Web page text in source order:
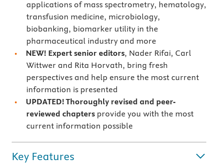
applications of mass spectrometry, hematology,
transfusion medicine, microbiology,
biobanking, biomarker utility in the
pharmaceutical industry and more
NEW! Expert senior editors, Nader Rifai, Carl
Wittwer and Rita Horvath, bring fresh
perspectives and help ensure the most current
information is presented
UPDATED! Thoroughly revised and peer-
reviewed chaptersprovide you with the most
current information possible
Key Features